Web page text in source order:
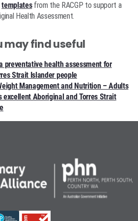
templatesfrom the RACGP to support a
Health Assessment.
may find useful
preventative health assessment for
Strait Islander people
Management and Nutrition – Adults
excellent Aboriginal and Torres Strait